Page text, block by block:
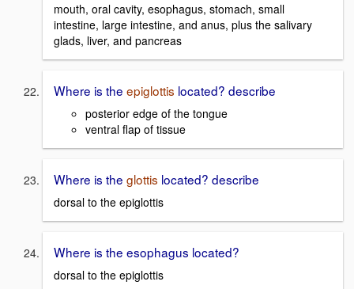
mouth, oral cavity, esophagus, stomach, small
intestine, large intestine, and anus, plus the salivary
glads, liver, and pancreas
Where is the epiglottis located? describe
posterior edge of the tongue
ventral flap of tissue
Where is the glottis located? describe
dorsal to the epiglottis
Where is the esophagus located?
dorsal to the epiglottis